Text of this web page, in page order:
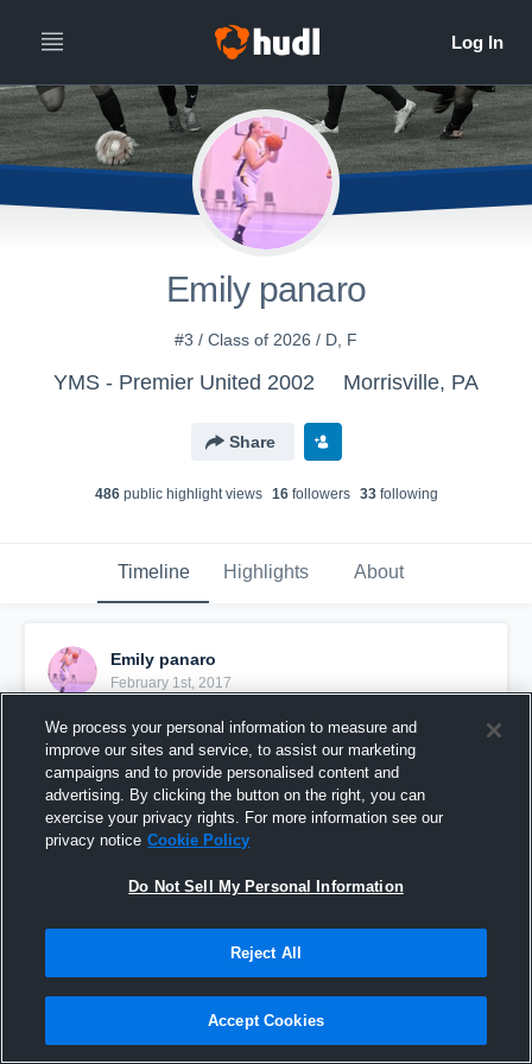
Emily panaro
#3 / Class of 2026 / D, F
YMS - Premier United 2002 Morrisville, PA
Share
486public highlight views 16followers 33following
Timeline Highlights About
Emily panaro
February 1st, 2017
Pinned
We process your personal information to measure and
improve our sites and service, to assist our marketing
campaigns and to provide personalised content and
advertising. By clicking the button on the right, you can
exercise your privacy rights. For more information see our
privacy notice Cookie Policy
Do Not Sell My Personal Information
Reject All
Accept Cookies